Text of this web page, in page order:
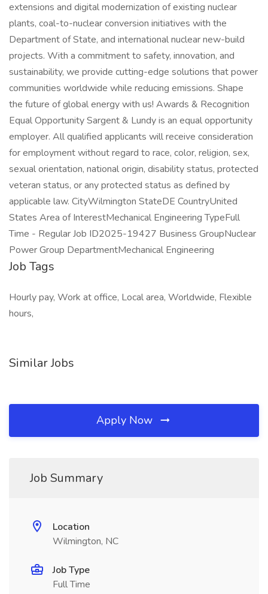
extensions and digital modernization of existing nuclear
plants, coal-to-nuclear conversion initiatives with the
Department of State, and international nuclear new-build
projects. With a commitment to safety, innovation, and
sustainability, we provide cutting-edge solutions that power
communities worldwide while reducing emissions. Shape
the future of global energy with us! Awards & Recognition
Equal Opportunity Sargent & Lundy is an equal opportunity
employer. All qualified applicants will receive consideration
for employment without regard to race, color, religion, sex,
sexual orientation, national origin, disability status, protected
veteran status, or any protected status as defined by
applicable law. CityWilmington StateDE CountryUnited
States Area of InterestMechanical Engineering TypeFull
Time - Regular Job ID2025-19427 Business GroupNuclear
Power Group DepartmentMechanical Engineering
Job Tags
Hourly pay, Work at office, Local area, Worldwide, Flexible
hours,
Similar Jobs
Apply Now
Job Summary
Location
Wilmington, NC
Job Type
Full Time